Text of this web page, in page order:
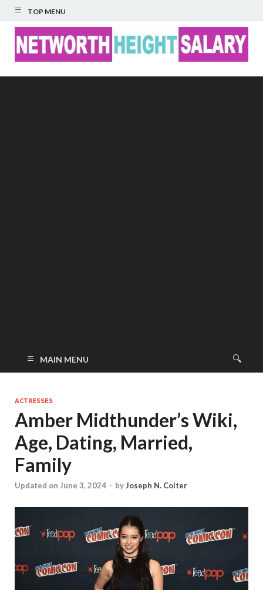
TOP MENU
MAIN MENU
ACTRESSES
Amber Midthunder’s Wiki,
Age, Dating, Married,
Family
Updated on June 3, 2024 - byJoseph N. Colter